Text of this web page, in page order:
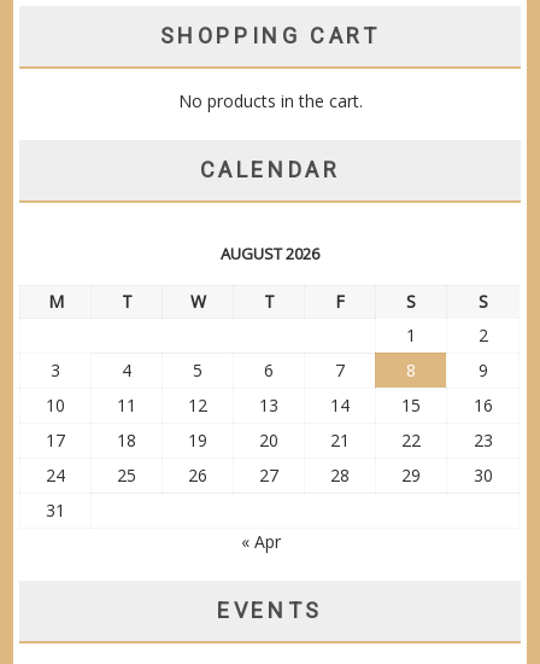
SHOPPING CART
No products in the cart.
CALENDAR
AUGUST 2026
M T W T F S
S
1
2
3
4 5 6 7 8
9
10
11 12 13 14 15
16
17
18 19 20 21 22
23
24
25 26 27 28 29
30
31
« Apr
EVENTS